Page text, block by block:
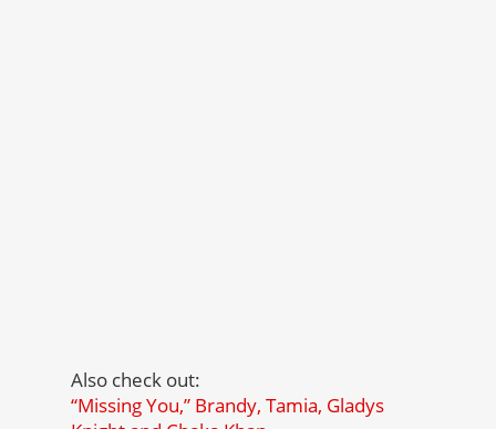
Also check out:
“Missing You,” Brandy, Tamia, Gladys